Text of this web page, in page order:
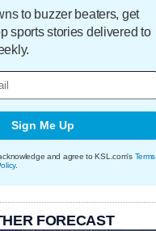
to buzzer beaters, get
sports stories delivered to
Sign Me Up
and agree to KSL.com's Terms
.
FORECAST